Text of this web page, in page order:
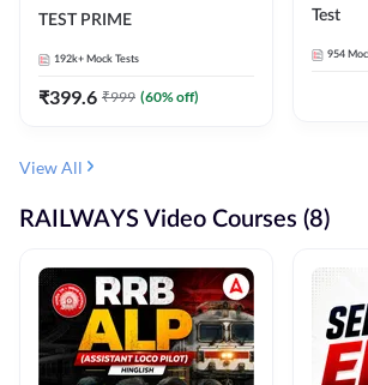
TEST PRIME
192k+ Mock Tests
₹399.6 ₹999 (60% off)
Test
954
View All
RAILWAYS Video Courses (8)